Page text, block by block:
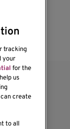
tracking
your
for the
us
create
to all